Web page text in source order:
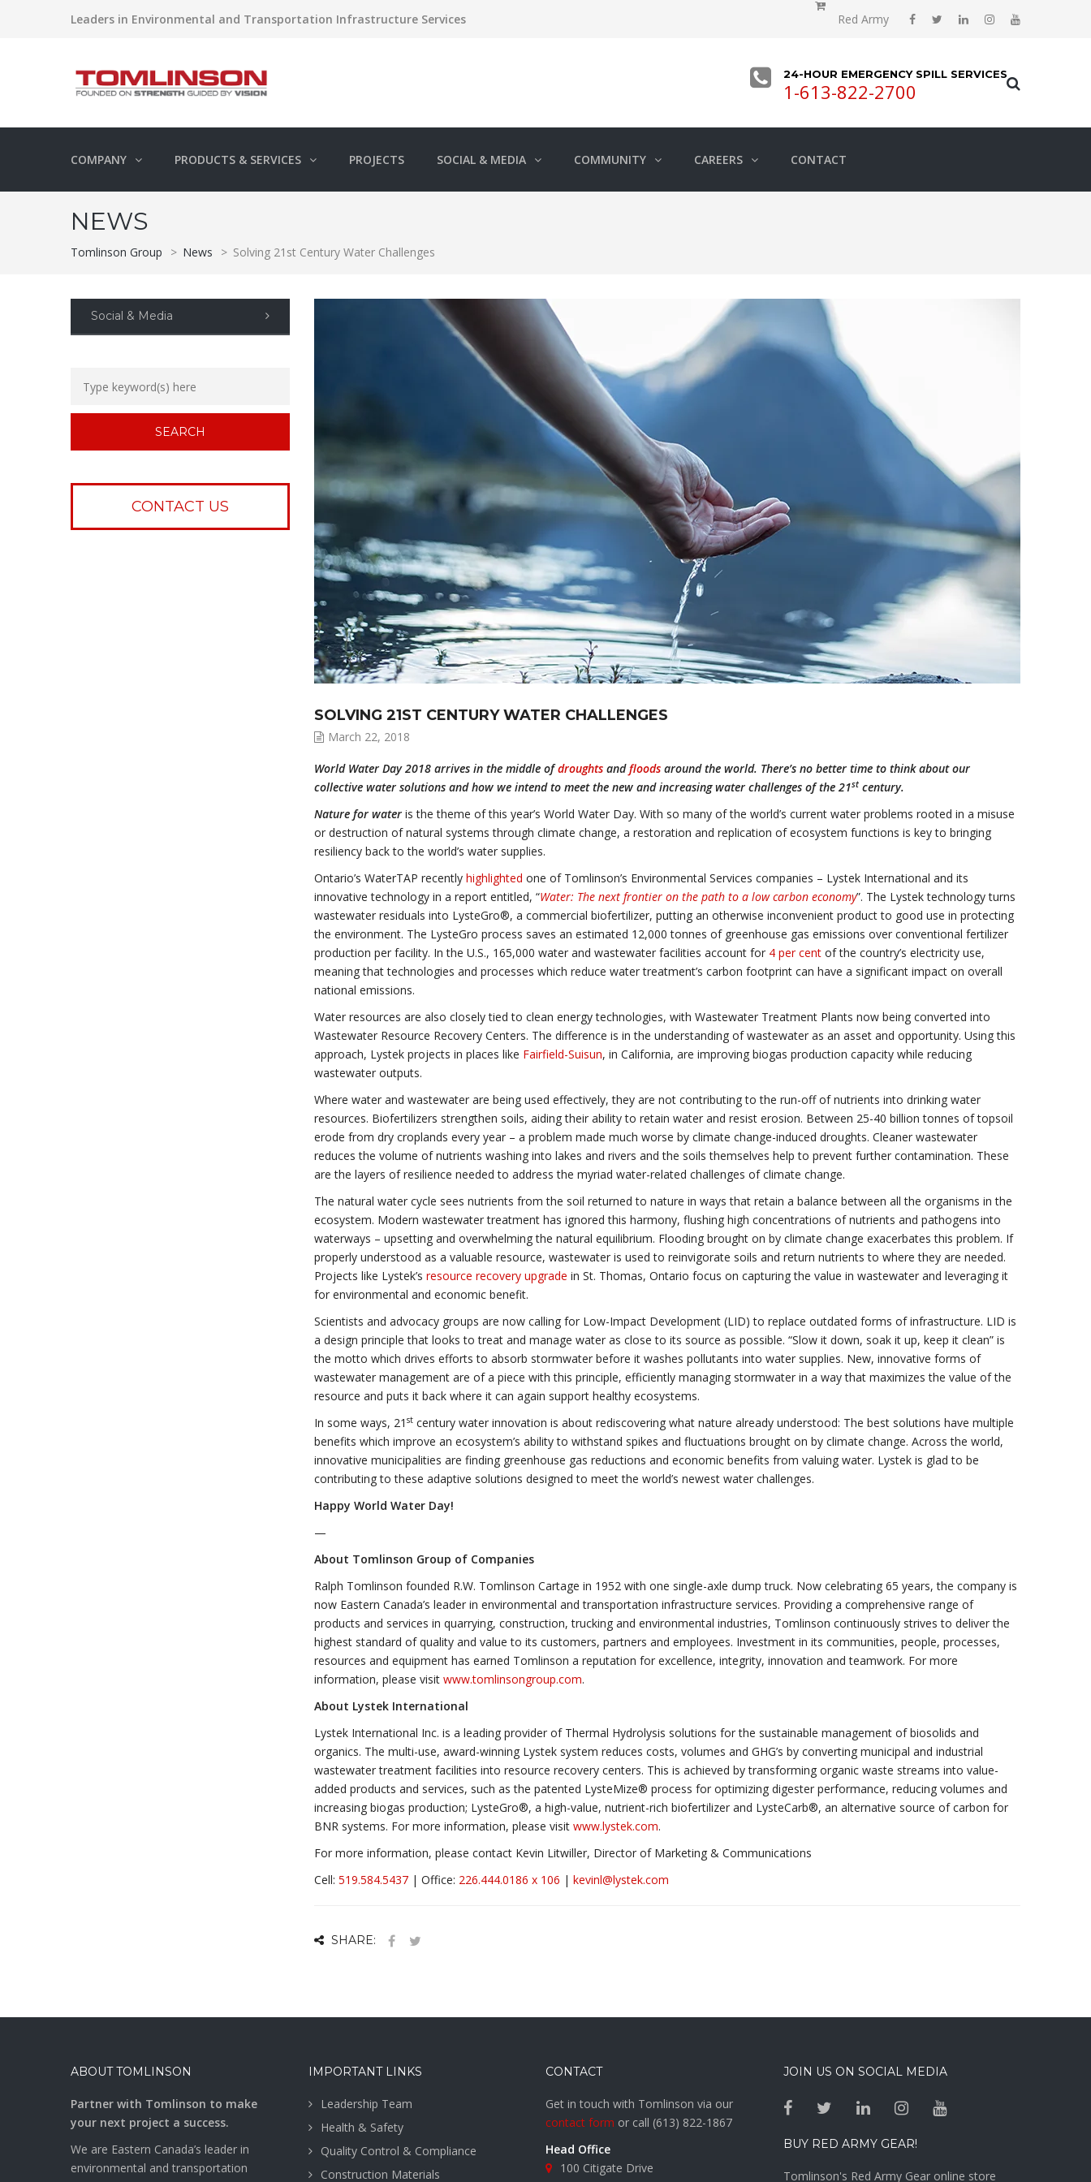
Leaders in Environmental and Transportation Infrastructure Services Red Army
24-HOUR EMERGENCY SPILL SERVICES
1-613-822-2700
COMPANY PRODUCTS & SERVICES PROJECTS SOCIAL & MEDIA COMMUNITY CAREERS CONTACT
NEWS
Tomlinson Group > News > Solving 21st Century Water Challenges
Social & Media
CONTACT US
SOLVING 21ST CENTURY WATER CHALLENGES
March 22, 2018
World Water Day 2018 arrives in the middle ofdroughts andfloods around the world. There’s no better time to think about our
collective water solutions and how we intend to meet the new and increasing water challenges of the 21st century.
Nature for water is the theme of this year’s World Water Day. With so many of the world’s current water problems rooted in a misuse
or destruction of natural systems through climate change, a restoration and replication of ecosystem functions is key to bringing
resiliency back to the world’s water supplies.
Ontario’s WaterTAP recently highlighted one of Tomlinson’s Environmental Services companies – Lystek International and its
innovative technology in a report entitled, “Water: The next frontier on the path to a low carbon economy”. The Lystek technology turns
wastewater residuals into LysteGro®, a commercial biofertilizer, putting an otherwise inconvenient product to good use in protecting
the environment. The LysteGro process saves an estimated 12,000 tonnes of greenhouse gas emissions over conventional fertilizer
production per facility. In the U.S., 165,000 water and wastewater facilities account for 4 per cent of the country’s electricity use,
meaning that technologies and processes which reduce water treatment’s carbon footprint can have a significant impact on overall
national emissions.
Water resources are also closely tied to clean energy technologies, with Wastewater Treatment Plants now being converted into
Wastewater Resource Recovery Centers. The difference is in the understanding of wastewater as an asset and opportunity. Using this
approach, Lystek projects in places like Fairfield-Suisun, in California, are improving biogas production capacity while reducing
wastewater outputs.
Where water and wastewater are being used effectively, they are not contributing to the run-off of nutrients into drinking water
resources. Biofertilizers strengthen soils, aiding their ability to retain water and resist erosion. Between 25-40 billion tonnes of topsoil
erode from dry croplands every year – a problem made much worse by climate change-induced droughts. Cleaner wastewater
reduces the volume of nutrients washing into lakes and rivers and the soils themselves help to prevent further contamination. These
are the layers of resilience needed to address the myriad water-related challenges of climate change.
The natural water cycle sees nutrients from the soil returned to nature in ways that retain a balance between all the organisms in the
ecosystem. Modern wastewater treatment has ignored this harmony, flushing high concentrations of nutrients and pathogens into
waterways – upsetting and overwhelming the natural equilibrium. Flooding brought on by climate change exacerbates this problem. If
properly understood as a valuable resource, wastewater is used to reinvigorate soils and return nutrients to where they are needed.
Projects like Lystek’s resource recovery upgrade in St. Thomas, Ontario focus on capturing the value in wastewater and leveraging it
for environmental and economic benefit.
Scientists and advocacy groups are now calling for Low-Impact Development (LID) to replace outdated forms of infrastructure. LID is
a design principle that looks to treat and manage water as close to its source as possible. “Slow it down, soak it up, keep it clean” is
the motto which drives efforts to absorb stormwater before it washes pollutants into water supplies. New, innovative forms of
wastewater management are of a piece with this principle, efficiently managing stormwater in a way that maximizes the value of the
resource and puts it back where it can again support healthy ecosystems.
In some ways, 21 st century water innovation is about rediscovering what nature already understood: The best solutions have multiple
benefits which improve an ecosystem’s ability to withstand spikes and fluctuations brought on by climate change. Across the world,
innovative municipalities are finding greenhouse gas reductions and economic benefits from valuing water. Lystek is glad to be
contributing to these adaptive solutions designed to meet the world’s newest water challenges.
Happy World Water Day!
—
About Tomlinson Group of Companies
Ralph Tomlinson founded R.W. Tomlinson Cartage in 1952 with one single-axle dump truck. Now celebrating 65 years, the company is
now Eastern Canada’s leader in environmental and transportation infrastructure services. Providing a comprehensive range of
products and services in quarrying, construction, trucking and environmental industries, Tomlinson continuously strives to deliver the
highest standard of quality and value to its customers, partners and employees. Investment in its communities, people, processes,
resources and equipment has earned Tomlinson a reputation for excellence, integrity, innovation and teamwork. For more
information, please visit www.tomlinsongroup.com.
About Lystek International
Lystek International Inc. is a leading provider of Thermal Hydrolysis solutions for the sustainable management of biosolids and
organics. The multi-use, award-winning Lystek system reduces costs, volumes and GHG’s by converting municipal and industrial
wastewater treatment facilities into resource recovery centers. This is achieved by transforming organic waste streams into value-
added products and services, such as the patented LysteMize® process for optimizing digester performance, reducing volumes and
increasing biogas production; LysteGro®, a high-value, nutrient-rich biofertilizer and LysteCarb®, an alternative source of carbon for
BNR systems. For more information, please visit www.lystek.com.
For more information, please contact Kevin Litwiller, Director of Marketing & Communications
Cell: 519.584.5437 | Office: 226.444.0186 x 106 | kevinl@lystek.com
SHARE:
ABOUT TOMLINSON
Partner with Tomlinson to make
your next project a success.
We are Eastern Canada’s leader in
environmental and transportation
IMPORTANT LINKS
Leadership Team
Health & Safety
Quality Control & Compliance
Construction Materials
CONTACT
Get in touch with Tomlinson via our
contact form or call (613) 822-1867
Head Office
100 Citigate Drive
JOIN US ON SOCIAL MEDIA
BUY RED ARMY GEAR!
Tomlinson's Red Army Gear online store